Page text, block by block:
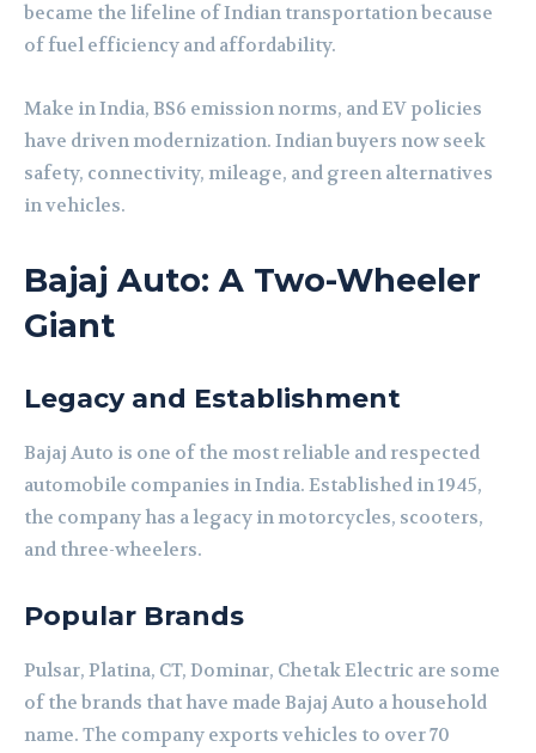
became the lifeline of Indian transportation because
of fuel efficiency and affordability.
Make in India, BS6 emission norms, and EV policies
have driven modernization. Indian buyers now seek
safety, connectivity, mileage, and green alternatives
in vehicles.
Bajaj Auto: A Two-Wheeler
Giant
Legacy and Establishment
Bajaj Auto is one of the most reliable and respected
automobile companies in India. Established in 1945,
the company has a legacy in motorcycles, scooters,
and three-wheelers.
Popular Brands
Pulsar, Platina, CT, Dominar, Chetak Electric are some
of the brands that have made Bajaj Auto a household
name. The company exports vehicles to over 70